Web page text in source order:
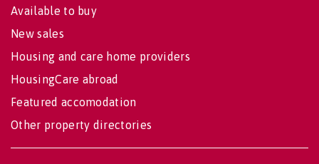
Available to buy
New sales
Housing and care home providers
HousingCare abroad
Featured accomodation
Other property directories